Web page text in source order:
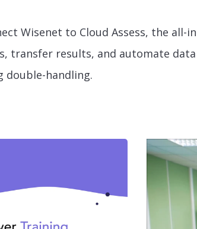
Wisenet to Cloud Assess, the
transfer results, and automate
double-handling.